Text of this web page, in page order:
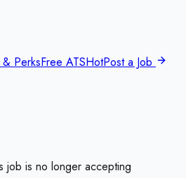
& PerksFree ATSHotPost a Job
job is no longer accepting